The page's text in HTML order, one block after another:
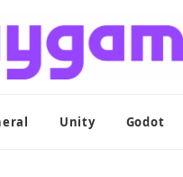
Unity Godot